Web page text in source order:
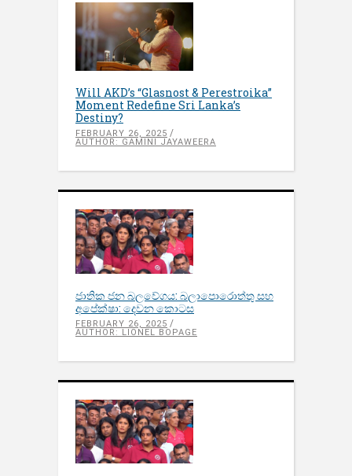
Will AKD’s “Glasnost & Perestroika”
Moment Redefine Sri Lanka’s
Destiny?
FEBRUARY 26, 2025
AUTHOR: GAMINI JAYAWEERA
ජාතික ජන බලවේගය: බලාපොරොත්තු සහ
අපේක්ෂා: දෙවන කොටස
FEBRUARY 26, 2025
AUTHOR: LIONEL BOPAGE